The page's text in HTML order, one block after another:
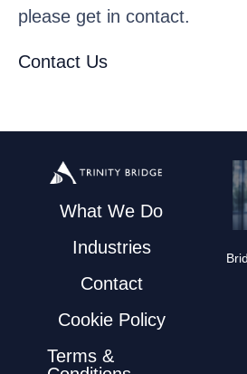
please get in contact.
Contact Us
What We Do
Industries
Contact
Cookie Policy
Terms &